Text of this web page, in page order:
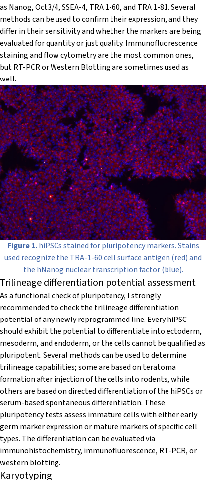
as Nanog, Oct3/4, SSEA-4, TRA 1-60, and TRA 1-81. Several
methods can be used to confirm their expression, and they
differ in their sensitivity and whether the markers are being
evaluated for quantity or just quality. Immunofluorescence
staining and flow cytometry are the most common ones,
but RT-PCR or Western Blotting are sometimes used as
well.
Figure 1.hiPSCs stained for pluripotency markers. Stains
used recognize the TRA-1-60 cell surface antigen (red) and
the hNanog nuclear transcription factor (blue).
Trilineage differentiation potential assessment
As a functional check of pluripotency, I strongly
recommended to check the trilineage differentiation
potential of any newly reprogrammed line. Every hiPSC
should exhibit the potential to differentiate into ectoderm,
mesoderm, and endoderm, or the cells cannot be qualified as
pluripotent. Several methods can be used to determine
trilineage capabilities; some are based on teratoma
formation after injection of the cells into rodents, while
others are based on directed differentiation of the hiPSCs or
serum-based spontaneous differentiation. These
pluripotency tests assess immature cells with either early
germ marker expression or mature markers of specific cell
types. The differentiation can be evaluated via
immunohistochemistry, immunofluorescence, RT-PCR, or
western blotting.
Karyotyping